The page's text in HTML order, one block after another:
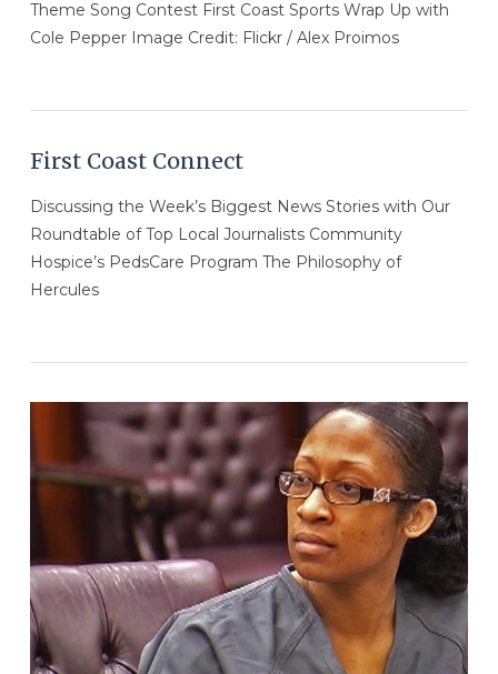
Theme Song Contest First Coast Sports Wrap Up with
Cole Pepper Image Credit: Flickr / Alex Proimos
First Coast Connect
Discussing the Week’s Biggest News Stories with Our
Roundtable of Top Local Journalists Community
Hospice’s PedsCare Program The Philosophy of
Hercules